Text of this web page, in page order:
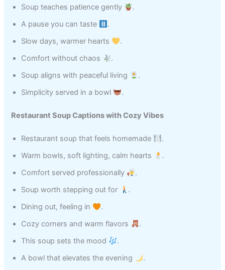
Soup teaches patience gently
.
A pause you can taste
.
Slow days, warmer hearts
.
Comfort without chaos
.
Soup aligns with peaceful living
.
Simplicity served in a bowl
.
Restaurant Soup Captions with Cozy Vibes
Restaurant soup that feels homemade
.
Warm bowls, soft lighting, calm hearts
.
Comfort served professionally
.
Soup worth stepping out for
.
Dining out, feeling in
.
Cozy corners and warm flavors
.
This soup sets the mood
.
A bowl that elevates the evening
.